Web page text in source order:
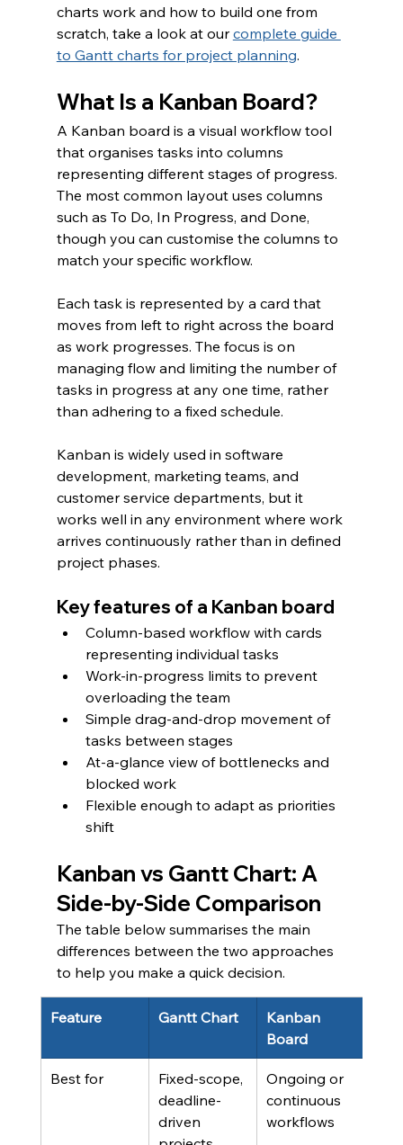
charts work and how to build one from
scratch, take a look at our complete guide
to Gantt charts for project planning.
What Is a Kanban Board?
A Kanban board is a visual workflow tool
that organises tasks into columns
representing different stages of progress.
The most common layout uses columns
such as To Do, In Progress, and Done,
though you can customise the columns to
match your specific workflow.
Each task is represented by a card that
moves from left to right across the board
as work progresses. The focus is on
managing flow and limiting the number of
tasks in progress at any one time, rather
than adhering to a fixed schedule.
Kanban is widely used in software
development, marketing teams, and
customer service departments, but it
works well in any environment where work
arrives continuously rather than in defined
project phases.
Key features of a Kanban board
Column-based workflow with cards
representing individual tasks
Work-in-progress limits to prevent
overloading the team
Simple drag-and-drop movement of
tasks between stages
At-a-glance view of bottlenecks and
blocked work
Flexible enough to adapt as priorities
shift
Kanban vs Gantt Chart: A
Side-by-Side Comparison
The table below summarises the main
differences between the two approaches
to help you make a quick decision.
Feature Gantt Chart
Kanban
Board
Best for
Fixed-scope,
deadline-
driven
Ongoing or
continuous
workflows